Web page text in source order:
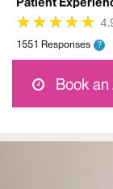
★
★★
★★
★★
★★
★
1551 Responses ?
Book